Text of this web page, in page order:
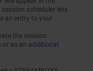
scheduler lets
an entry to your
the session
or as an additional